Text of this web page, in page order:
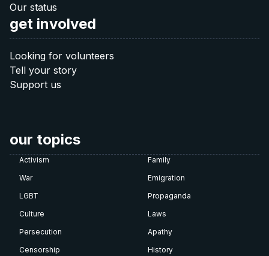
Donate 40 €
Donate 60 €
Our status
get involved
Looking for volunteers
Tell your story
Support us
our topics
Activism
Family
War
Emigration
LGBT
Propaganda
Culture
Laws
Persecution
Apathy
Censorship
History